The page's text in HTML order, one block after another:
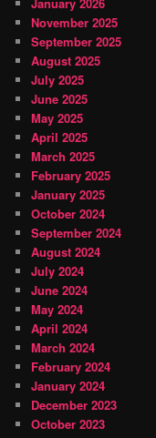
November 2025
September 2025
August 2025
July 2025
June 2025
May 2025
April 2025
March 2025
February 2025
January 2025
October 2024
September 2024
August 2024
July 2024
June 2024
May 2024
April 2024
March 2024
February 2024
January 2024
December 2023
October 2023